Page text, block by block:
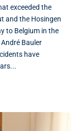
exceeded the
and the Hosingen
to Belgium in the
Bauler
have